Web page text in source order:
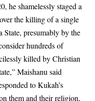
he shamelessly staged a
the killing of a single
presumably by the
hundreds of
killed by Christian
Maishanu said
to Kukah’s
them and their religion,